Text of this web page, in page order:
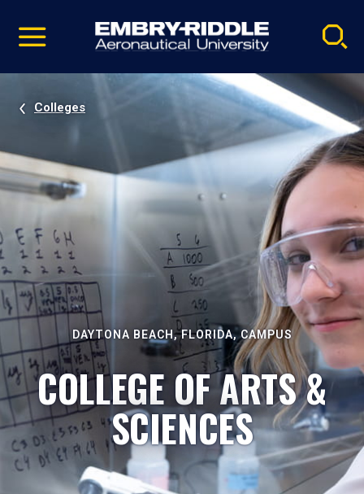
video
Navigation
Colleges
DAYTONA BEACH, FLORIDA, CAMPUS
COLLEGE OF ARTS &
SCIENCES